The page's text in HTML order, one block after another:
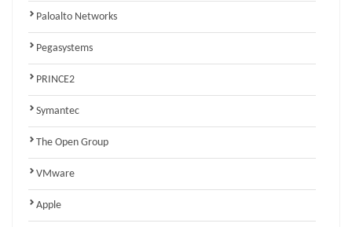
Paloalto Networks
Pegasystems
PRINCE2
Symantec
The Open Group
VMware
Apple